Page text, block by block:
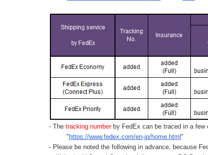
- The tracking number by FedEx can be traced in a
" https://www.fedex.com/en-jp/home.html "
- Please be noted the following in advance, because